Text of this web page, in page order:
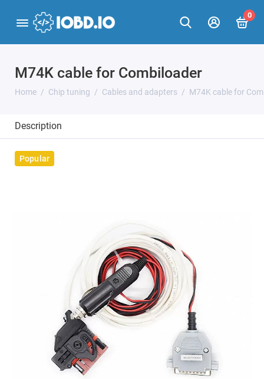
0
M74K cable for Combiloader
Home Chip tuning Cables and adapters M74K cable for
Description
Popular